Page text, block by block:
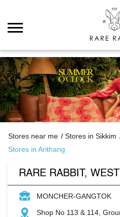
Stores near me Stores in Sikkim
Stores in Arithang
RARE RABBIT,
MONCHER-GANGTOK
Shop No 113 & 114,